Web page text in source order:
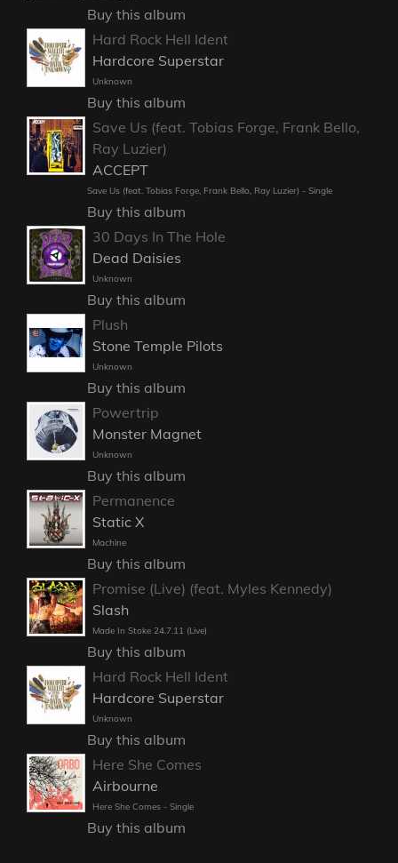
Buy this album
Hard Rock Hell Ident
Hardcore Superstar
Unknown
Buy this album
Save Us (feat. Tobias Forge, Frank Bello,
Ray Luzier)
ACCEPT
Save Us (feat. Tobias Forge, Frank Bello, Ray Luzier) - Single
Buy this album
30 Days In The Hole
Dead Daisies
Unknown
Buy this album
Plush
Stone Temple Pilots
Unknown
Buy this album
Powertrip
Monster Magnet
Unknown
Buy this album
Permanence
Static X
Machine
Buy this album
Promise (Live) (feat. Myles Kennedy)
Slash
Made In Stoke 24.7.11 (Live)
Buy this album
Hard Rock Hell Ident
Hardcore Superstar
Unknown
Buy this album
Here She Comes
Airbourne
Here She Comes - Single
Buy this album